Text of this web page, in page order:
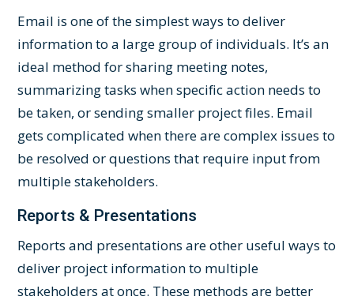
Email is one of the simplest ways to deliver
information to a large group of individuals. It’s an
ideal method for sharing meeting notes,
summarizing tasks when specific action needs to
be taken, or sending smaller project files. Email
gets complicated when there are complex issues to
be resolved or questions that require input from
multiple stakeholders.
Reports & Presentations
Reports and presentations are other useful ways to
deliver project information to multiple
stakeholders at once. These methods are better